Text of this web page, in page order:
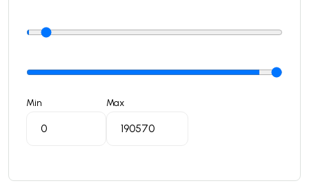
Min Max